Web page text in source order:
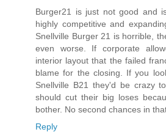
Burger21 is just not good and
highly competitive and
Snellville Burger 21 is horrible,
even worse. If corporate
interior layout that the failed
blame for the closing. If you
Snellville B21 they'd be crazy
should cut their big loses
bother. No second chances in
Reply